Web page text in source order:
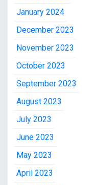
January 2024
December 2023
November 2023
October 2023
September 2023
August 2023
July 2023
June 2023
May 2023
April 2023